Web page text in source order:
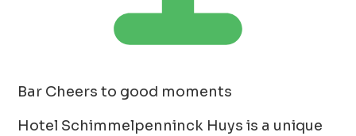
Bar Cheers to good moments
Hotel Schimmelpenninck Huys is a unique